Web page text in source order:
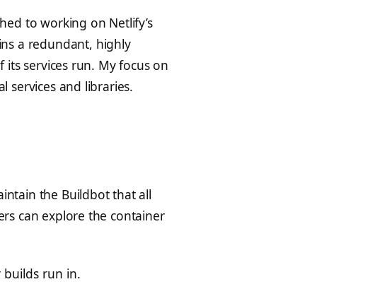
to working on Netlify’s
a redundant, highly
services run. My focus on
services and libraries.
the Buildbot that all
can explore the container
builds run in.